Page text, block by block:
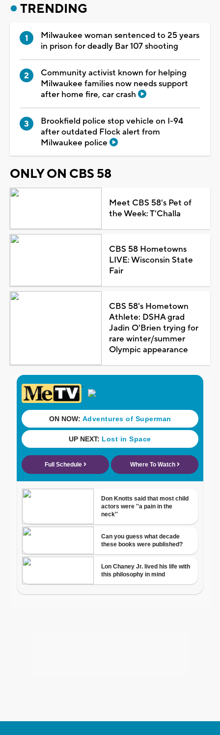
TRENDING
Milwaukee woman sentenced to 25 years
in prison for deadly Bar 107 shooting
Community activist known for helping
Milwaukee families now needs support
after home fire, car crash
Brookfield police stop vehicle on I-94
after outdated Flock alert from
Milwaukee police
ONLY ON CBS 58
Meet CBS 58's Pet of
the Week: T'Challa
CBS 58 Hometowns
LIVE: Wisconsin State
Fair
CBS 58's Hometown
Athlete: DSHA grad
Jadin O'Brien trying for
rare winter/summer
Olympic appearance